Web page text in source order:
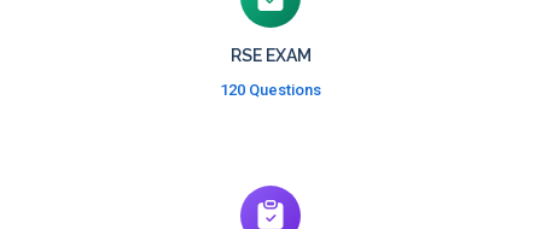
RSE EXAM
120 Questions